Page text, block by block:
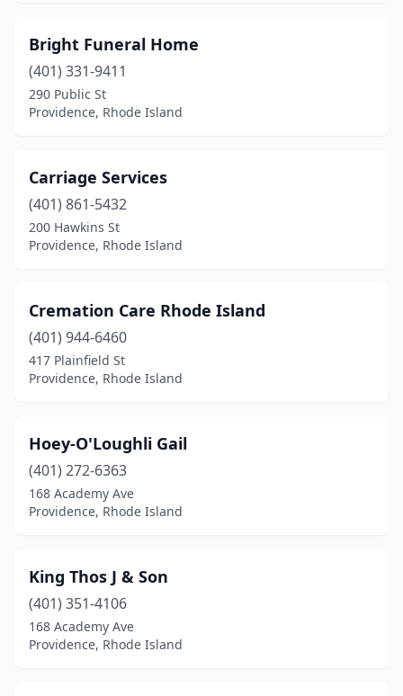
Bright Funeral Home
(401) 331-9411
290 Public St
Providence, Rhode Island
Carriage Services
(401) 861-5432
200 Hawkins St
Providence, Rhode Island
Cremation Care Rhode Island
(401) 944-6460
417 Plainfield St
Providence, Rhode Island
Hoey-O'Loughli Gail
(401) 272-6363
168 Academy Ave
Providence, Rhode Island
King Thos J & Son
(401) 351-4106
168 Academy Ave
Providence, Rhode Island